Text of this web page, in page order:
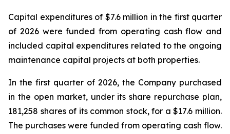
Capital expenditures of $7.6 million in the first quarter
of 2026 were funded from operating cash flow and
included capital expenditures related to the ongoing
maintenance capital projects at both properties.
In the first quarter of 2026, the Company purchased
in the open market, under its share repurchase plan,
181,258 shares of its common stock, for a $17.6 million.
The purchases were funded from operating cash flow.